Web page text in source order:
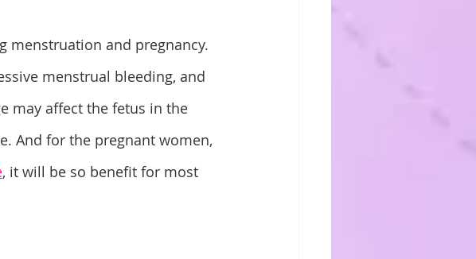
menstruation and pregnancy.
menstrual bleeding, and
may affect the fetus in the
And for the pregnant women,
, it will be so benefit for most